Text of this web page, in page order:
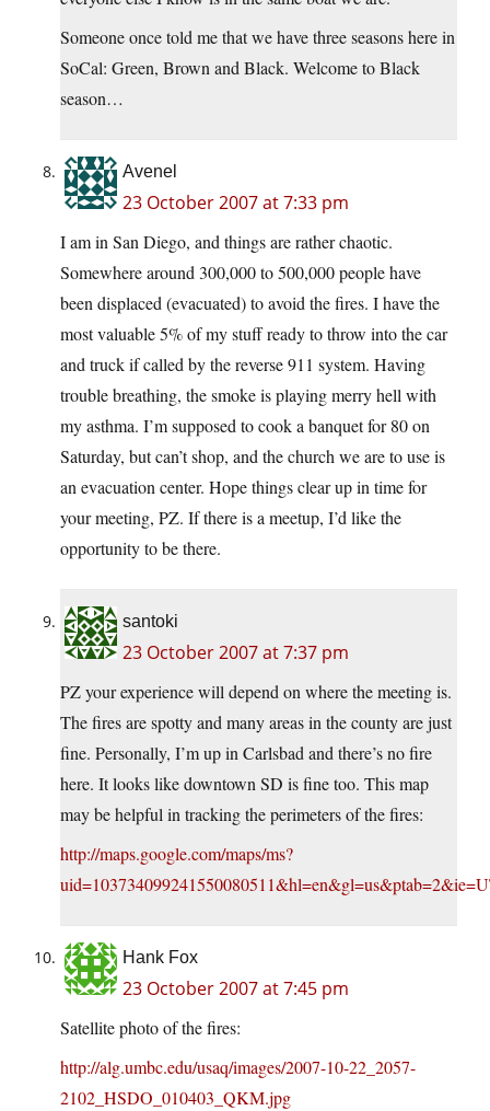
Someone once told me that we have three seasons here in
SoCal: Green, Brown and Black. Welcome to Black
season…
Avenel
23 October 2007 at 7:33 pm
I am in San Diego, and things are rather chaotic.
Somewhere around 300,000 to 500,000 people have
been displaced (evacuated) to avoid the fires. I have the
most valuable 5% of my stuff ready to throw into the car
and truck if called by the reverse 911 system. Having
trouble breathing, the smoke is playing merry hell with
my asthma. I’m supposed to cook a banquet for 80 on
Saturday, but can’t shop, and the church we are to use is
an evacuation center. Hope things clear up in time for
your meeting, PZ. If there is a meetup, I’d like the
opportunity to be there.
santoki
23 October 2007 at 7:37 pm
PZ your experience will depend on where the meeting is.
The fires are spotty and many areas in the county are just
fine. Personally, I’m up in Carlsbad and there’s no fire
here. It looks like downtown SD is fine too. This map
may be helpful in tracking the perimeters of the fires:
http://maps.google.com/maps/ms?
Hank Fox
23 October 2007 at 7:45 pm
Satellite photo of the fires:
http://alg.umbc.edu/usaq/images/2007-10-22_2057-
2102_HSDO_010403_QKM.jpg